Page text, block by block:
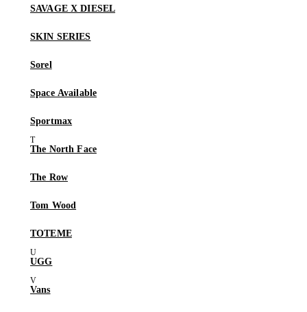
SAVAGE X DIESEL
SKIN SERIES
Sorel
Space Available
Sportmax
The North Face
The Row
Tom Wood
TOTEME
UGG
Vans